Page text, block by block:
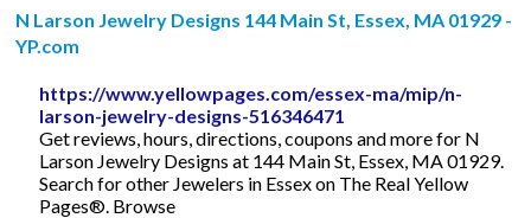
N Larson Jewelry Designs 144 Main St, Essex, MA 01929 -
YP.com
https://www.yellowpages.com/essex-ma/mip/n-
larson-jewelry-designs-516346471
Get reviews, hours, directions, coupons and more for N
Larson Jewelry Designs at 144 Main St, Essex, MA 01929.
Search for other Jewelers in Essex on The Real Yellow
Pages®. Browse